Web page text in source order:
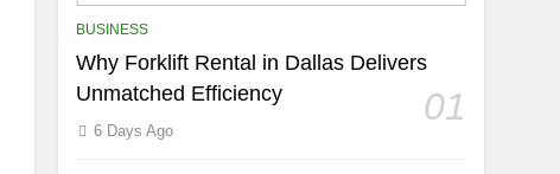
BUSINESS
Why Forklift Rental in Dallas Delivers
Unmatched Efficiency
01
6 Days Ago